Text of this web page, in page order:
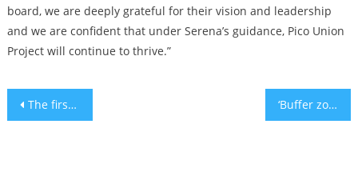
board, we are deeply grateful for their vision and leadership
and we are confident that under Serena’s guidance, Pico Union
Project will continue to thrive.”
Post
The first and second Jewish mayors of Providence, Rhode Island, just had a shared bar mitzvah ‘Buffer zones’ come to California, as a lawmaker proposes limiting protests near houses of worship